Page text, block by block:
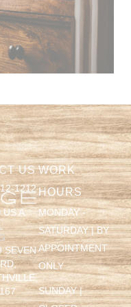
WORK
HOURS
MONDAY -
SATURDAY | BY
APPOINTMENT
ONLY
SUNDAY |
US
1212
US A
SEVEN